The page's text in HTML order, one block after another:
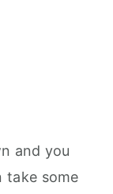
and you
take some